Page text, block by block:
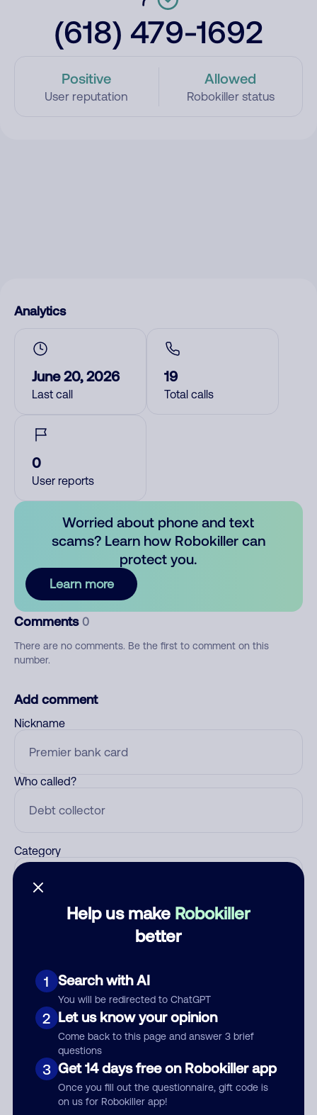
(618) 479-1692
Positive
User reputation
Allowed
Robokiller status
Help us make Robokiller
better
1 Search with AI
You will be redirected to ChatGPT
2 Let us know your opinion
Come back to this page and answer 3 brief
questions
3 Get 14 days free on Robokiller app
Once you fill out the questionnaire, gift code is
on us for Robokiller app!
Analytics
June 20, 2026
Last call
19
Total calls
0
User reports
Worried about phone and text
scams? Learn how Robokiller can
protect you.
Learn more
Comments 0
There are no comments. Be the first to comment on this
number.
Add comment
Nickname
Who called?
Category
Submit Comment
By submitting a comment, you give us permission to publish